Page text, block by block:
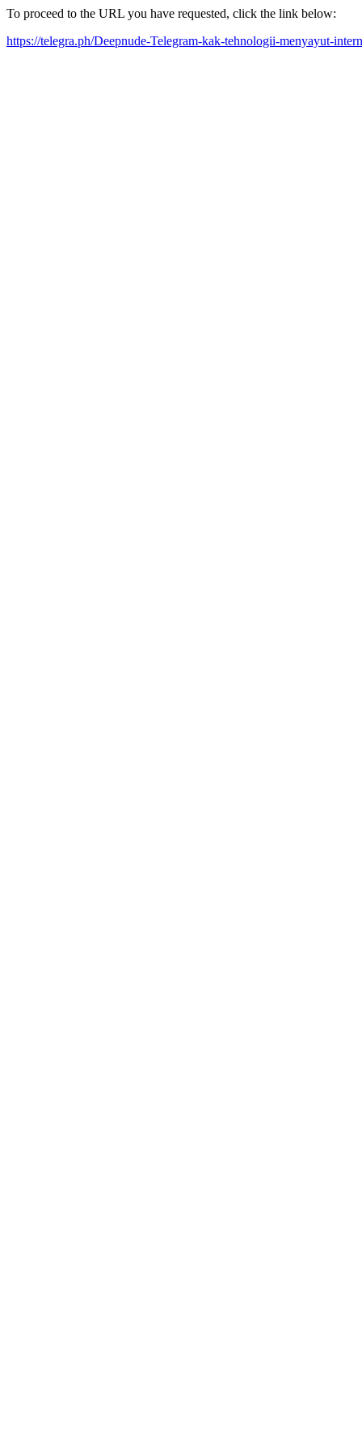
To proceed to the URL you have requested, click the link below:
https://telegra.ph/Deepnude-Telegram-kak-tehnologii-menyayut-